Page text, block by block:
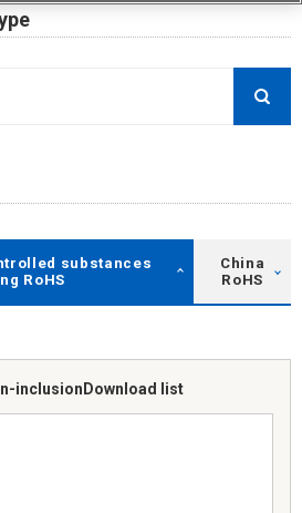
substances
RoHS
China
RoHS
inclusion Download list